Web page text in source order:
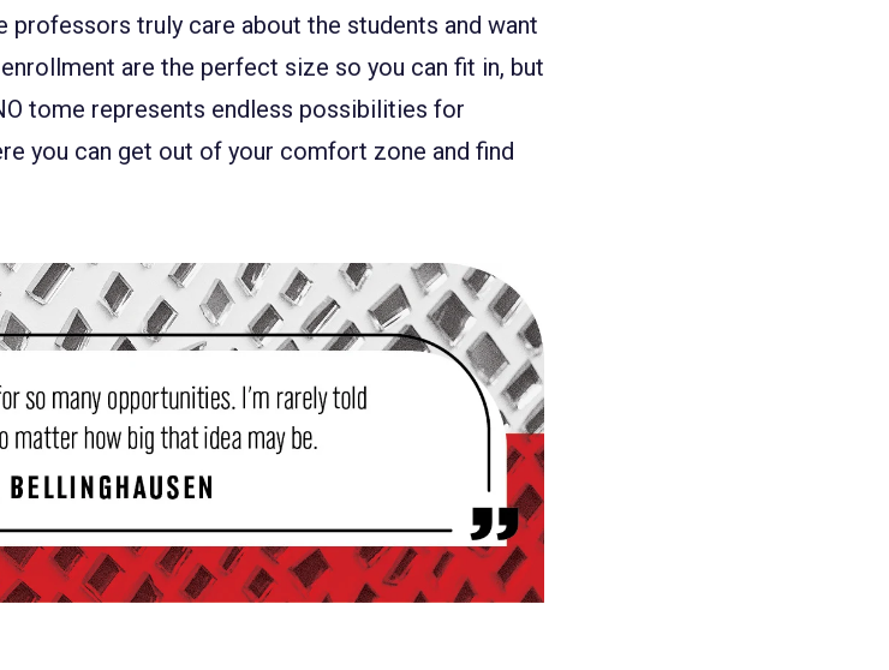
professors truly care about the students and want
are the perfect size so you can fit in, but
tome represents endless possibilities for
you can get out of your comfort zone and find